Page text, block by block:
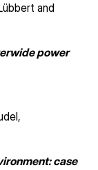
and
power
case